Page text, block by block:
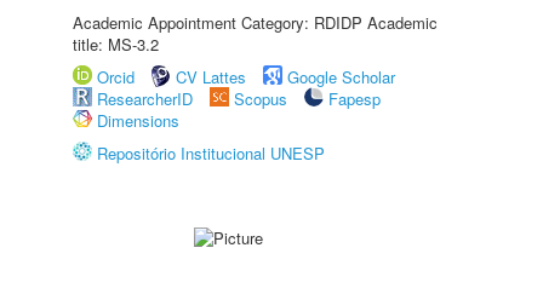
Academic Appointment Category: RDIDP Academic
title: MS-3.2
Orcid
CV Lattes
Google Scholar
ResearcherID
Scopus
Fapesp
Dimensions
Repositório Institucional UNESP